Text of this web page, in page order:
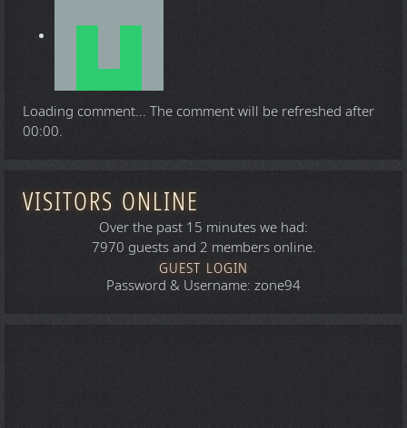
Loading comment... The comment will be refreshed after
00:00.
VISITORS ONLINE
Over the past 15 minutes we had:
7970 guests and 2 members online.
GUEST LOGIN
Password & Username: zone94